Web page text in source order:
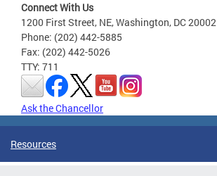
Connect With Us
1200 First Street, NE, Washington, DC 20002
Phone: (202) 442-5885
Fax: (202) 442-5026
TTY: 711
Ask the Chancellor
Resources